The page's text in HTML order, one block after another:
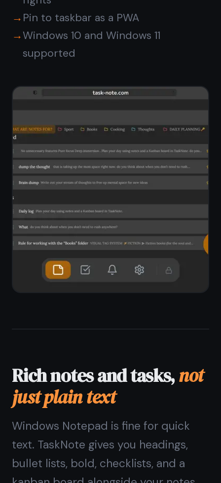
Rich text editor with formatting
Kanban board for task management
Reminders on any note or task
Full-text search across all notes
End-to-end encrypted,
private on Windows
Zero-knowledge encryption on every
note
Encryption key stays on your device
Safe for passwords, private notes,